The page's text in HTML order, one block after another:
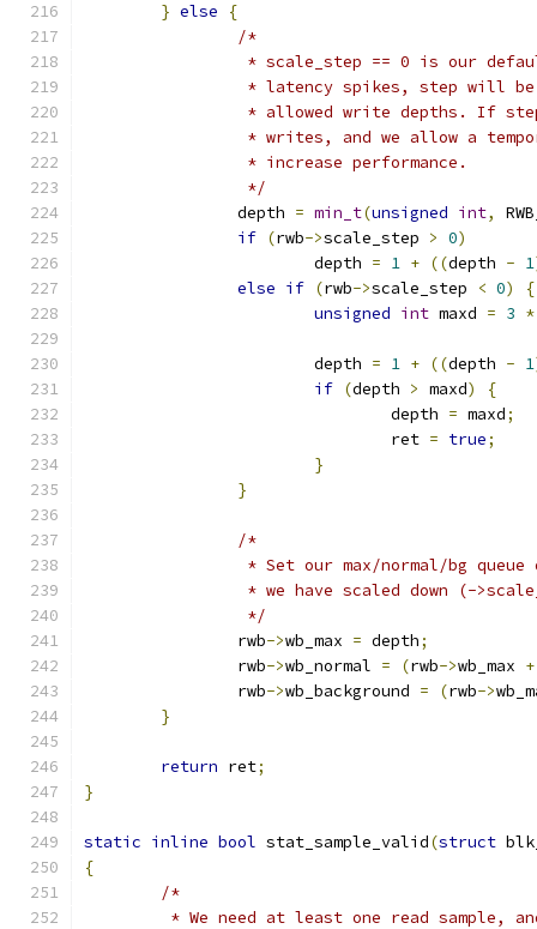
} else
{
/*
* scale_step == 0 is our
* latency spikes, step will
* allowed write depths. If
* writes, and we allow a
		 * increase performance.
		 */
		depth
= min_t(unsigned int,
if (rwb->scale_step > 0)
			depth
= 1 + ((depth - 1
else if (rwb->scale_step < 0)
{
unsigned int maxd = 3 *
			depth
= 1 + ((depth - 1
if (depth > maxd)
{
				depth
= maxd;
				ret
= true;
}
}
/*
* Set our max/normal/bg
* we have scaled down (-
		 */
		rwb
->wb_max = depth;
		rwb
->wb_normal = (rwb->wb_max +
		rwb
->wb_background = (rwb->
}
return ret;
}
static inline bool stat_sample_valid(struct
{
/*
* We need at least one read sample,